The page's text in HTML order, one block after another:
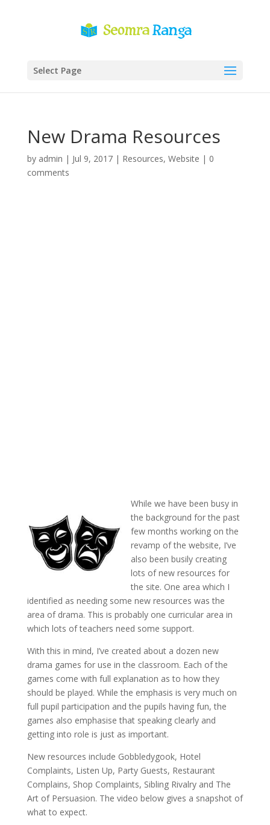
Select Page
New Drama Resources
by admin | Jul 9, 2017| Resources, Website | 0
comments
While we have been busy in
the background for the past
few months working on the
revamp of the website, I’ve
also been busily creating
lots of new resources for
the site. One area which I
identified as needing some new resources was the
area of drama. This is probably one curricular area in
which lots of teachers need some support.
With this in mind, I’ve created about a dozen new
drama games for use in the classroom. Each of the
games come with full explanation as to how they
should be played. While the emphasis is very much on
full pupil participation and the pupils having fun, the
games also emphasise that speaking clearly and
getting into role is just as important.
New resources include Gobbledygook, Hotel
Complaints, Listen Up, Party Guests, Restaurant
Complains, Shop Complaints, Sibling Rivalry and The
Art of Persuasion. The video below gives a snapshot of
what to expect.